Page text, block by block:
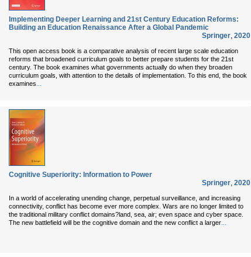
Implementing Deeper Learning and 21st Century Education Reforms:
Building an Education Renaissance After a Global Pandemic
Springer, 2020
This open access book is a comparative analysis of recent large scale education
reforms that broadened curriculum goals to better prepare students for the 21st
century. The book examines what governments actually do when they broaden
curriculum goals, with attention to the details of implementation. To this end, the book
examines...
Cognitive Superiority: Information to Power
Springer, 2020
In a world of accelerating unending change, perpetual surveillance, and increasing
connectivity, conflict has become ever more complex. Wars are no longer limited to
the traditional military conflict domains?land, sea, air; even space and cyber space.
The new battlefield will be the cognitive domain and the new conflict a larger...